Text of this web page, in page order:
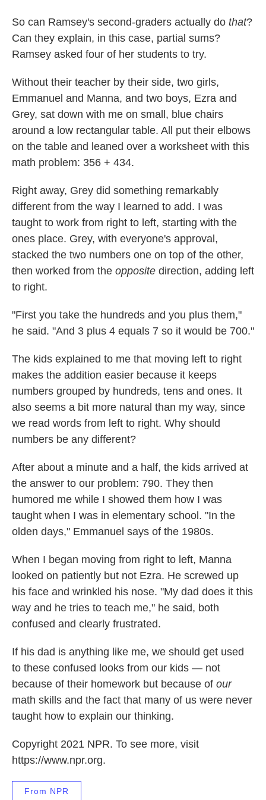
So can Ramsey's second-graders actually do that?
Can they explain, in this case, partial sums?
Ramsey asked four of her students to try.
Without their teacher by their side, two girls,
Emmanuel and Manna, and two boys, Ezra and
Grey, sat down with me on small, blue chairs
around a low rectangular table. All put their elbows
on the table and leaned over a worksheet with this
math problem: 356 + 434.
Right away, Grey did something remarkably
different from the way I learned to add. I was
taught to work from right to left, starting with the
ones place. Grey, with everyone's approval,
stacked the two numbers one on top of the other,
then worked from the opposite direction, adding left
to right.
"First you take the hundreds and you plus them,"
he said. "And 3 plus 4 equals 7 so it would be 700."
The kids explained to me that moving left to right
makes the addition easier because it keeps
numbers grouped by hundreds, tens and ones. It
also seems a bit more natural than my way, since
we read words from left to right. Why should
numbers be any different?
After about a minute and a half, the kids arrived at
the answer to our problem: 790. They then
humored me while I showed them how I was
taught when I was in elementary school. "In the
olden days," Emmanuel says of the 1980s.
When I began moving from right to left, Manna
looked on patiently but not Ezra. He screwed up
his face and wrinkled his nose. "My dad does it this
way and he tries to teach me," he said, both
confused and clearly frustrated.
If his dad is anything like me, we should get used
to these confused looks from our kids — not
because of their homework but because of our
math skills and the fact that many of us were never
taught how to explain our thinking.
Copyright 2021 NPR. To see more, visit
https://www.npr.org.
From NPR